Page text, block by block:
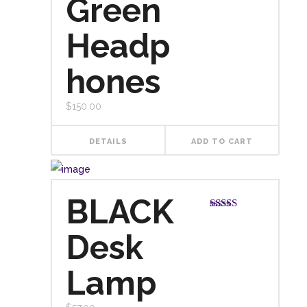
Green
Headp
hones
$150.00
DETAILS ADD TO CART
BLACK
Desk
Lamp